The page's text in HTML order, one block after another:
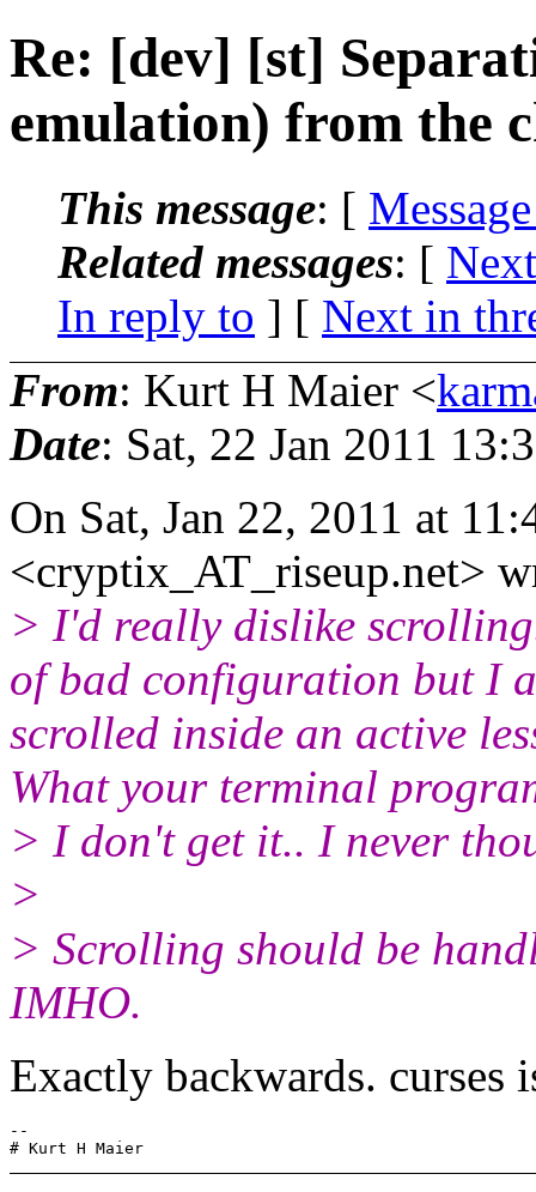
Re: [dev] [st]
emulation) from the
This message: [
Related messages: [
In reply to ] [ Next in
From: Kurt H Maier <
Date: Sat, 22 Jan 2011
On Sat, Jan 22, 2011 at
<cryptix_AT_riseup.net>
> I'd really dislike
of bad configuration but I
scrolled inside an active
What your terminal
> I don't get it.. I never
>
> Scrolling should be
IMHO.
Exactly backwards. curses
--